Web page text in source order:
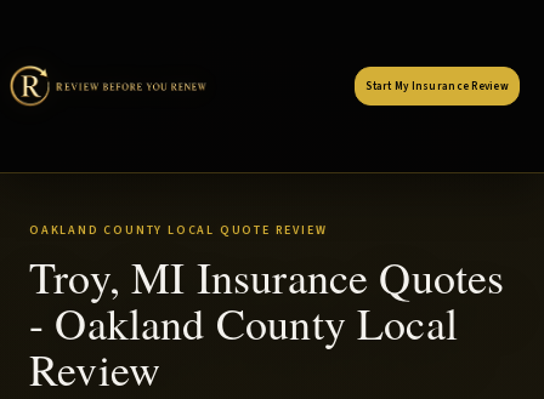
Start My Insurance Review
OAKLAND COUNTY LOCAL QUOTE REVIEW
Troy, MI Insurance Quotes
- Oakland County Local
Review